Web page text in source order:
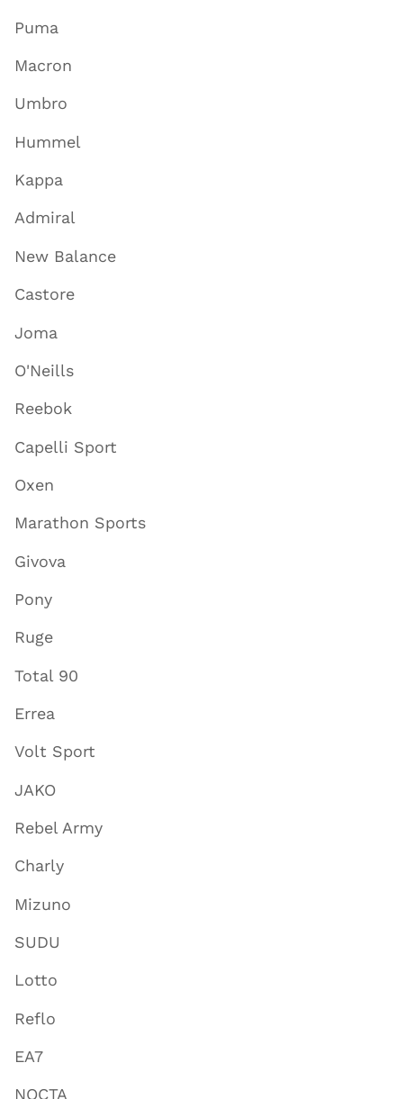
Puma
Macron
Umbro
Hummel
Kappa
Admiral
New Balance
Castore
Joma
O'Neills
Reebok
Capelli Sport
Oxen
Marathon Sports
Givova
Pony
Ruge
Total 90
Errea
Volt Sport
JAKO
Rebel Army
Charly
Mizuno
SUDU
Lotto
Reflo
EA7
NOCTA